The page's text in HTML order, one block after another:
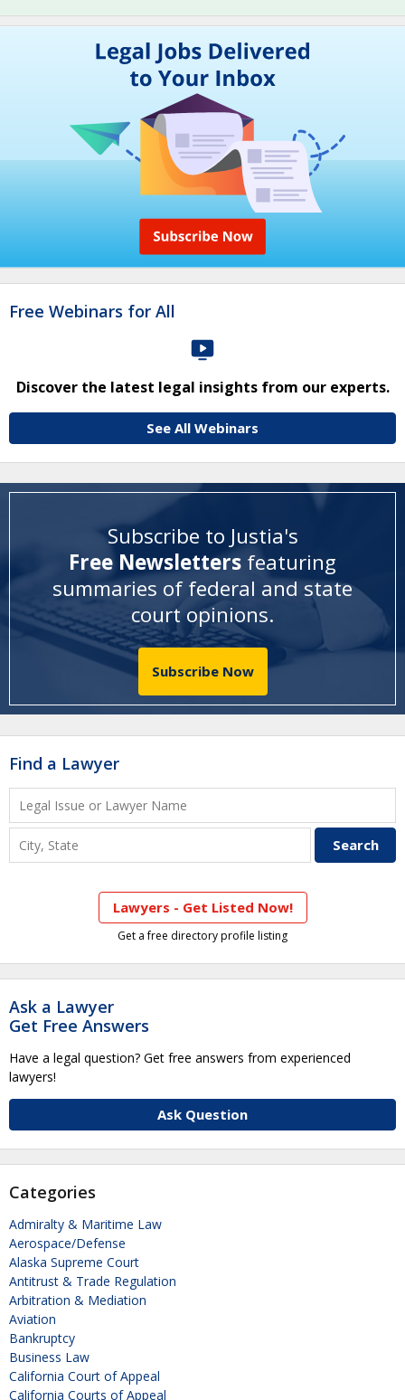
Free Webinars for All
Discover the latest legal insights from our experts.
See All Webinars
Subscribe to Justia's
Free Newsletters featuring
summaries of federal and state
court opinions.
Subscribe Now
Find a Lawyer
Lawyers - Get Listed Now!
Get a free directory profile listing
Ask a Lawyer
Get Free Answers
Have a legal question? Get free answers from experienced
lawyers!
Ask Question
Categories
Admiralty & Maritime Law
Aerospace/Defense
Alaska Supreme Court
Antitrust & Trade Regulation
Arbitration & Mediation
Aviation
Bankruptcy
Business Law
California Court of Appeal
California Courts of Appeal